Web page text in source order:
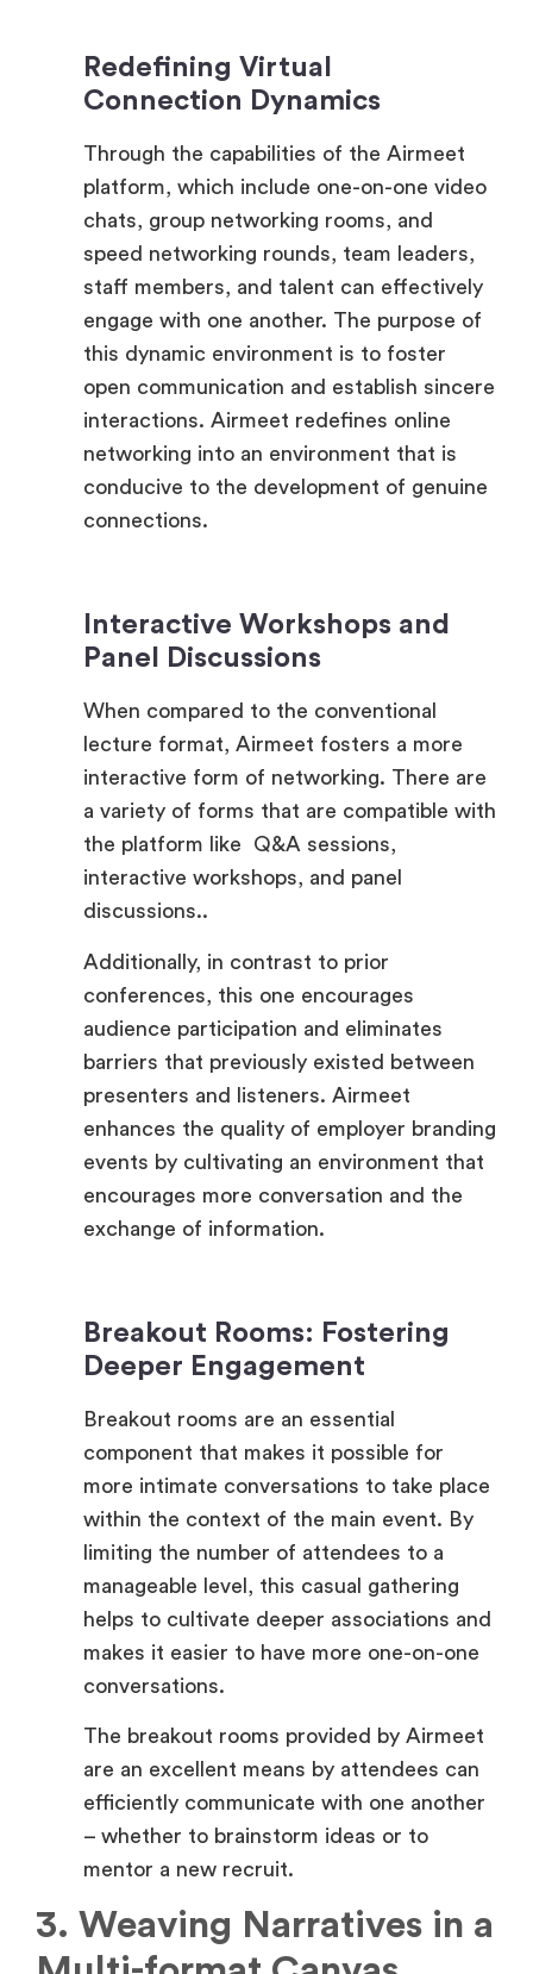
Through the capabilities of the Airmeet
platform, which include one-on-one video
chats, group networking rooms, and
speed networking rounds, team leaders,
staff members, and talent can effectively
engage with one another. The purpose of
this dynamic environment is to foster
open communication and establish sincere
interactions. Airmeet redefines online
networking into an environment that is
conducive to the development of genuine
connections.
When compared to the conventional
interactive form of networking. There are
a variety of forms that are compatible with
the platform like Q&A sessions,
interactive workshops, and panel
discussions..
Additionally, in contrast to prior
audience participation and eliminates
barriers that previously existed between
presenters and listeners. Airmeet
enhances the quality of employer branding
events by cultivating an environment that
encourages more conversation and the
exchange of information.
Breakout rooms are an essential
component that makes it possible for
more intimate conversations to take place
within the context of the main event. By
limiting the number of attendees to a
manageable level, this casual gathering
helps to cultivate deeper associations and
makes it easier to have more one-on-one
conversations.
efficiently communicate with one another
– whether to brainstorm ideas or to
mentor a new recruit.
3. Weaving Narratives in a
Multi-format Canvas
Businesses are able to tell their story in ways